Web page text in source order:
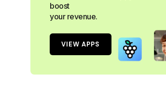
boost
your revenue.
VIEW APPS